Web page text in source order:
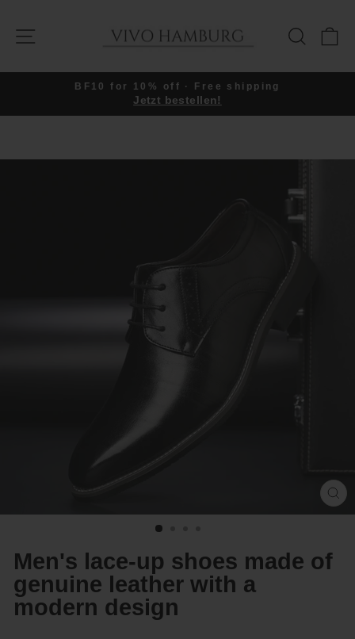
content
SITE NAVIGATION
Pause
BF10 for 10% off · Free shipping
Jetzt bestellen!
Men's lace-up shoes made of
genuine leather with a
modern design